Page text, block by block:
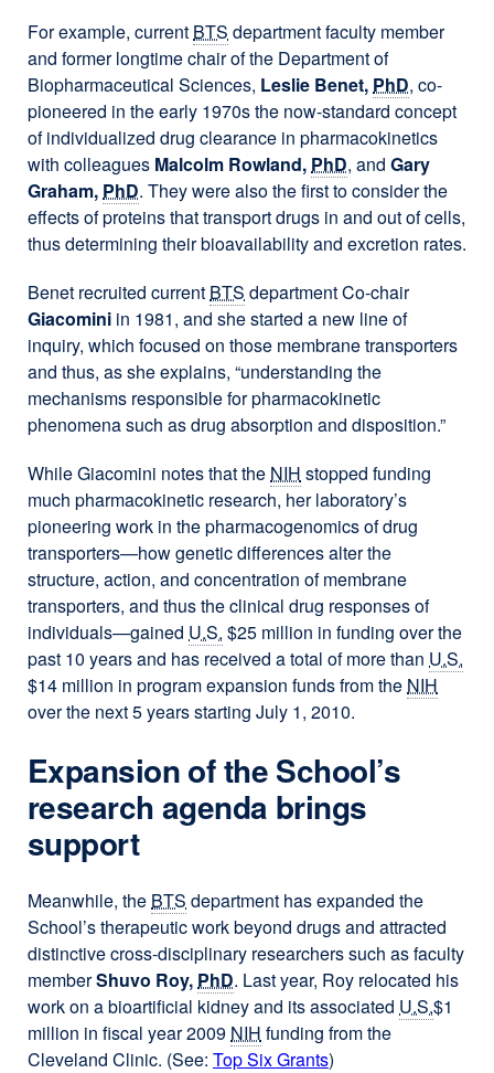
For example, current BTS department faculty member
and former longtime chair of the Department of
Biopharmaceutical Sciences, Leslie Benet, PhD, co-
pioneered in the early 1970s the now-standard concept
of individualized drug clearance in pharmacokinetics
with colleagues Malcolm Rowland, PhD, and Gary
Graham, PhD. They were also the first to consider the
effects of proteins that transport drugs in and out of cells,
thus determining their bioavailability and excretion rates.
Benet recruited current BTS department Co-chair
Giacomini in 1981, and she started a new line of
inquiry, which focused on those membrane transporters
and thus, as she explains, “understanding the
mechanisms responsible for pharmacokinetic
phenomena such as drug absorption and disposition.”
While Giacomini notes that the NIH stopped funding
much pharmacokinetic research, her laboratory’s
pioneering work in the pharmacogenomics of drug
transporters—how genetic differences alter the
structure, action, and concentration of membrane
transporters, and thus the clinical drug responses of
individuals—gained U.S. $25 million in funding over the
past 10 years and has received a total of more than U.S.
$14 million in program expansion funds from the NIH
over the next 5 years starting July 1, 2010.
Expansion of the School’s
research agenda brings
support
Meanwhile, the BTS department has expanded the
School’s therapeutic work beyond drugs and attracted
distinctive cross-disciplinary researchers such as faculty
memberShuvo Roy, PhD. Last year, Roy relocated his
work on a bioartificial kidney and its associated U.S.$1
million in fiscal year 2009 NIH funding from the
Cleveland Clinic. (See: Top Six Grants)